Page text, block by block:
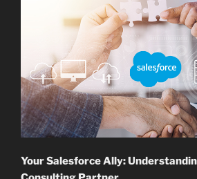
Your Salesforce Ally: